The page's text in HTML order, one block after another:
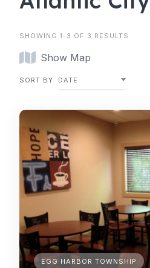
SHOWING 1-3 OF 3 RESULTS
Show Map
SORT BY DATE
EGG HARBOR TOWNSHIP